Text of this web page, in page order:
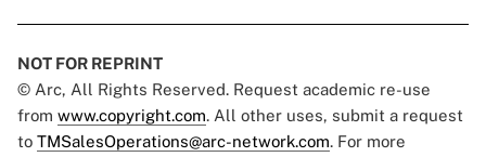
NOT FOR REPRINT
© Arc, All Rights Reserved. Request academic re-use
from www.copyright.com. All other uses, submit a request
to TMSalesOperations@arc-network.com. For more